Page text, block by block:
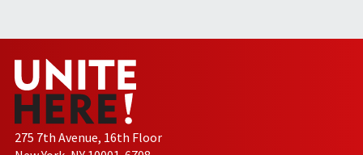
275 7th Avenue, 16th Floor